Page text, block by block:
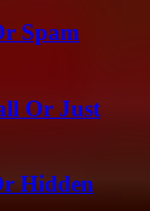
Spam
Or Just
Hidden